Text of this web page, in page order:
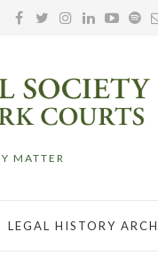
MATTER
LEGAL HISTORY